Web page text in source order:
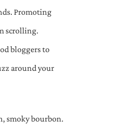
Promoting
scrolling.
bloggers to
around your
smoky bourbon.